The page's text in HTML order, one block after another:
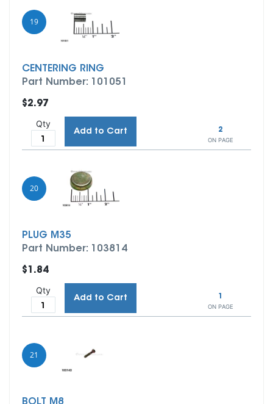
19
CENTERING RING
Part Number: 101051
2
ON PAGE
$2.97
Qty
Add to Cart
20
PLUG M35
Part Number: 103814
1
ON PAGE
$1.84
Qty
Add to Cart
21